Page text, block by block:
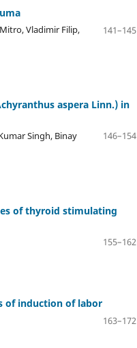
Vladimir Filip,
141–145
aspera Linn.) in
Singh, Binay
146–154
of thyroid stimulating
155–162
of induction of labor
163–172